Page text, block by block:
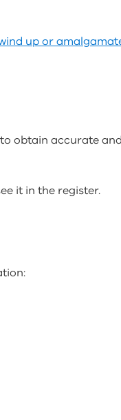
up or
obtain accurate
it in the register.